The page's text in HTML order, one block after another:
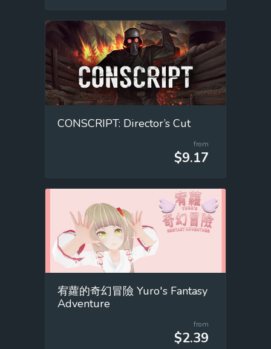
CONSCRIPT: Director’s Cut
from
$9.17
宥蘿的奇幻冒險 Yuro's Fantasy
Adventure
from
$2.39